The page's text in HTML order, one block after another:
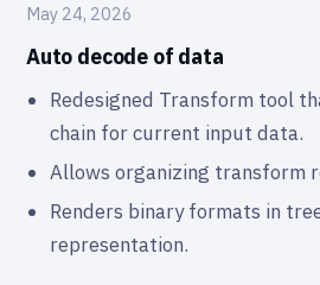
May 24, 2026
Auto decode of data
Redesigned Transform tool
chain for current input data.
Allows organizing transform
Renders binary formats in
representation.